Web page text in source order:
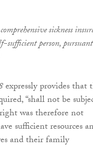
sickness
sufficient person,
expressly provides that
“shall not be
was therefore not
sufficient resources
and their family